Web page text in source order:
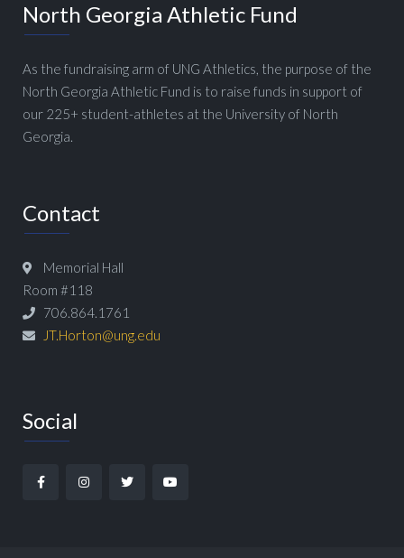
North Georgia Athletic Fund
As the fundraising arm of UNG Athletics, the purpose of the
North Georgia Athletic Fund is to raise funds in support of
our 225+ student-athletes at the University of North
Georgia.
Contact
Memorial Hall
Room #118
706.864.1761
JT.Horton@ung.edu
Social